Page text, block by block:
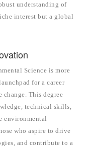
understanding of
interest but a global
Science is more
for a career
This degree
technical skills,
environmental
who aspire to drive
and contribute to a